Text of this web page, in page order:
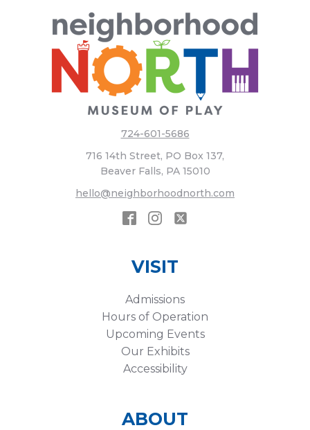
724-601-5686
716 14th Street, PO Box 137,
Beaver Falls, PA 15010
hello@neighborhoodnorth.com
VISIT
Admissions
Hours of Operation
Upcoming Events
Our Exhibits
Accessibility
ABOUT